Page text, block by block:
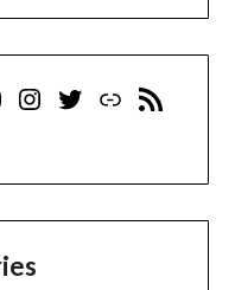
Instagram
Twitter
LinkRSS Feed